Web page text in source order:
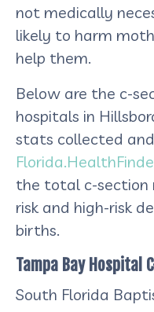
not medically
likely to harm
help them.
Below are the c-
hospitals in
stats collected
the total c-section
risk and high-risk
births.
Tampa Bay Hospital
South Florida